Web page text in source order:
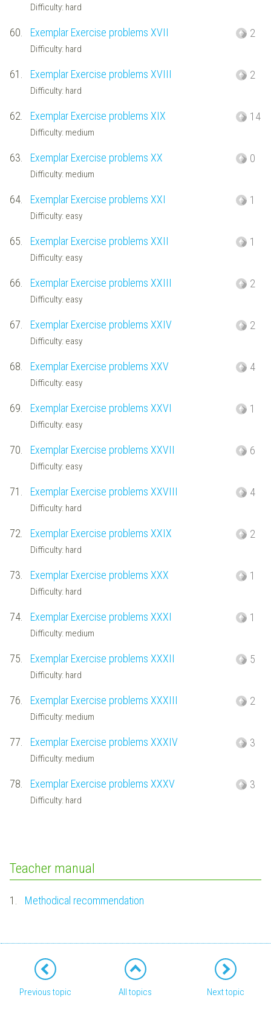
Difficulty: hard
60. Exemplar Exercise problems XVII
Difficulty: hard
2
61. Exemplar Exercise problems XVIII
Difficulty: hard
2
62. Exemplar Exercise problems XIX
Difficulty: medium
14
63. Exemplar Exercise problems XX
Difficulty: medium
0
64. Exemplar Exercise problems XXI
Difficulty: easy
1
65. Exemplar Exercise problems XXII
Difficulty: easy
1
66. Exemplar Exercise problems XXIII
Difficulty: easy
2
67. Exemplar Exercise problems XXIV
Difficulty: easy
2
68. Exemplar Exercise problems XXV
Difficulty: easy
4
69. Exemplar Exercise problems XXVI
Difficulty: easy
1
70. Exemplar Exercise problems XXVII
Difficulty: easy
6
71. Exemplar Exercise problems XXVIII
Difficulty: hard
4
72. Exemplar Exercise problems XXIX
Difficulty: hard
2
73. Exemplar Exercise problems XXX
Difficulty: hard
1
74. Exemplar Exercise problems XXXI
Difficulty: medium
1
75. Exemplar Exercise problems XXXII
Difficulty: hard
5
76. Exemplar Exercise problems XXXIII
Difficulty: medium
2
77. Exemplar Exercise problems XXXIV
Difficulty: medium
3
78. Exemplar Exercise problems XXXV
Difficulty: hard
3
Teacher manual
1. Methodical recommendation
Previous topic All topics Next topic